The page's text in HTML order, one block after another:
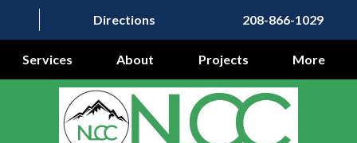
Directions 208-866-1029
Services About Projects More